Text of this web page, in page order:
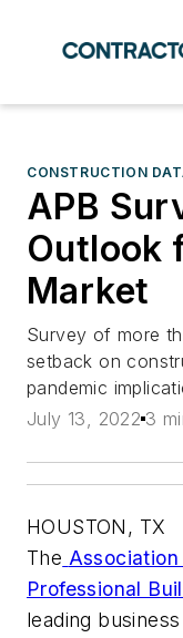
CONSTRUCTION
APB
Outlook
Market
Survey of more
setback on
pandemic
July 13, 2022 3
HOUSTON, TX
The
Professional
leading